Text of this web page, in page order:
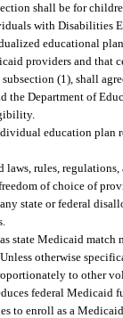
shall be for
with Disabilities
educational
providers and that
(1), shall
the Department of
education plan
laws, rules,
of choice of
state or federal
state Medicaid match
otherwise
to other
federal Medicaid
to enroll as a